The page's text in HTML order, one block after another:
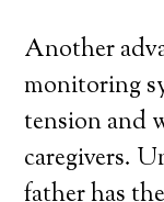
Another
monitoring
tension and
caregivers.